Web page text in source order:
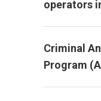
operators
Criminal
Program